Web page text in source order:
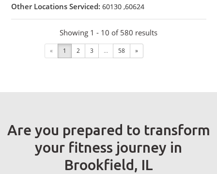
Other Locations Serviced: 60130,60624
Showing 1 - 10 of 580 results
« 1 2 3 ... 58 »
Are you prepared to transform
your fitness journey in
Brookfield, IL